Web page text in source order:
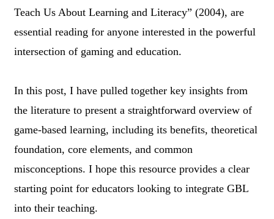
Teach Us About Learning and Literacy” (2004), are
essential reading for anyone interested in the powerful
intersection of gaming and education.
In this post, I have pulled together key insights from
the literature to present a straightforward overview of
game-based learning, including its benefits, theoretical
foundation, core elements, and common
misconceptions. I hope this resource provides a clear
starting point for educators looking to integrate GBL
into their teaching.